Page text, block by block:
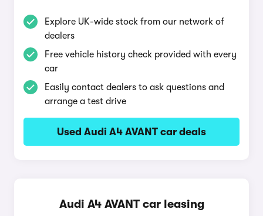
Explore UK-wide stock from our network of
dealers
Free vehicle history check provided with every
car
Easily contact dealers to ask questions and
arrange a test drive
Used Audi A4 AVANT car deals
Audi A4 AVANT car leasing